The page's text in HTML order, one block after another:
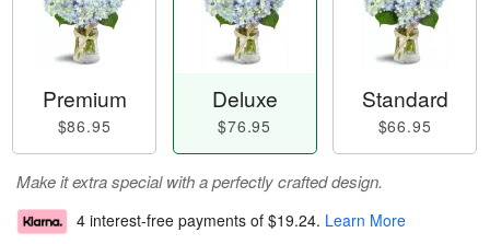
Premium
$86.95
Deluxe
$76.95
Standard
$66.95
Make it extra special with a perfectly crafted design.
4 interest-free payments of $19.24. Learn More